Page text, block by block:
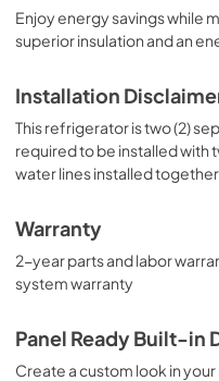
Enjoy energy savings while
superior insulation and an
Installation
This refrigerator is two (2)
required to be installed with
water lines installed
Warranty
2-year parts and labor
system warranty
Panel Ready Built-in
Create a custom look in